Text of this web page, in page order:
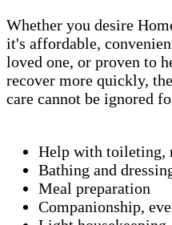
Whether you desire
it's affordable,
loved one, or proven to
recover more quickly,
care cannot be ignored
Help with toileting,
Bathing and
Meal preparation
Companionship,